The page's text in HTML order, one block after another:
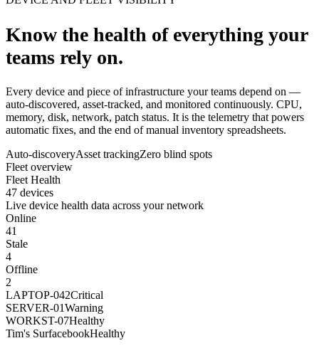
Know the health of everything your
teams rely on.
Every device and piece of infrastructure your teams depend on —
auto-discovered, asset-tracked, and monitored continuously. CPU,
memory, disk, network, patch status. It is the telemetry that powers
automatic fixes, and the end of manual inventory spreadsheets.
Auto-discoveryAsset trackingZero blind spots
Fleet overview
Fleet Health
47 devices
Live device health data across your network
Online
41
Stale
4
Offline
2
LAPTOP-042Critical
SERVER-01Warning
WORKST-07Healthy
Tim's SurfacebookHealthy